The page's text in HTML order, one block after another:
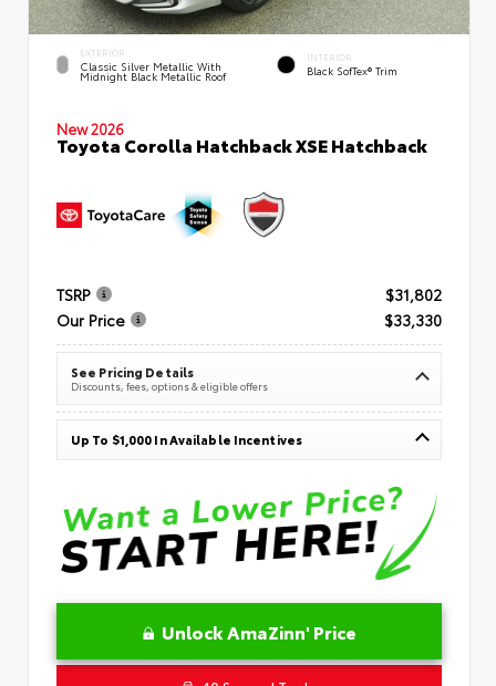
EXTERIOR
Classic Silver Metallic With
Midnight Black Metallic Roof
INTERIOR
Black SofTex® Trim
New 2026
Toyota Corolla Hatchback XSE Hatchback
TSRP
$31,802
Our Price
$33,330
See Pricing Details
Discounts, fees, options & eligible offers
Up To $1,000 In Available Incentives
Unlock AmaZinn' Price